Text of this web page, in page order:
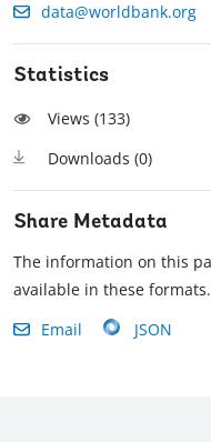
data@worldbank.org
Statistics
Views (133)
Downloads (0)
Share Metadata
The information on this
available in these formats.
Email
JSON